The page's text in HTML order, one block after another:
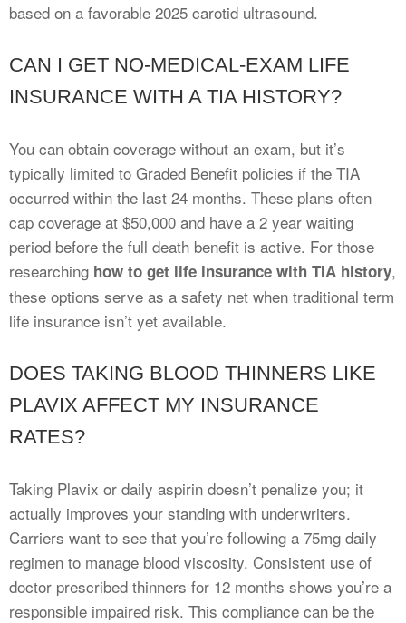
based on a favorable 2025 carotid ultrasound.
CAN I GET NO-MEDICAL-EXAM LIFE
INSURANCE WITH A TIA HISTORY?
You can obtain coverage without an exam, but it’s
typically limited to Graded Benefit policies if the TIA
occurred within the last 24 months. These plans often
cap coverage at $50,000 and have a 2 year waiting
period before the full death benefit is active. For those
researching how to get life insurance with TIA history,
these options serve as a safety net when traditional term
life insurance isn’t yet available.
DOES TAKING BLOOD THINNERS LIKE
PLAVIX AFFECT MY INSURANCE
RATES?
Taking Plavix or daily aspirin doesn’t penalize you; it
actually improves your standing with underwriters.
Carriers want to see that you’re following a 75mg daily
regimen to manage blood viscosity. Consistent use of
doctor prescribed thinners for 12 months shows you’re a
responsible impaired risk. This compliance can be the